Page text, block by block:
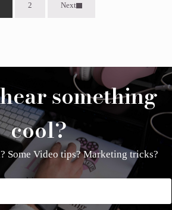
Page
2 Next
something
cool?
Some Video tips? Marketing tricks?